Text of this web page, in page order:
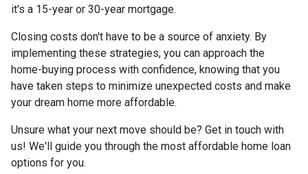
it's a 15-year or 30-year mortgage.
Closing costs don't have to be a source of anxiety. By
implementing these strategies, you can approach the
home-buying process with confidence, knowing that you
have taken steps to minimize unexpected costs and make
your dream home more affordable.
Unsure what your next move should be? Get in touch with
us! We'll guide you through the most affordable home loan
options for you.